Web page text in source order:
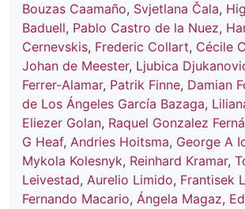
Bouzas Caamaño, Svjetlana Čala,
Baduell, Pablo Castro de la Nuez,
Cernevskis, Frederic Collart, Cécile
Johan de Meester, Ljubica
Ferrer-Alamar, Patrik Finne, Damian
de Los Ángeles García Bazaga,
Eliezer Golan, Raquel Gonzalez
G Heaf, Andries Hoitsma, George A
Mykola Kolesnyk, Reinhard Kramar,
Leivestad, Aurelio Limido, Frantisek
Fernando Macario, Ángela Magaz,